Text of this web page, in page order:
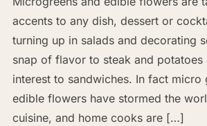
accents to any dish, dessert or
turning up in salads and decorating
snap of flavor to steak and potatoes
interest to sandwiches. In fact micro
edible flowers have stormed the
cuisine, and home cooks are […]